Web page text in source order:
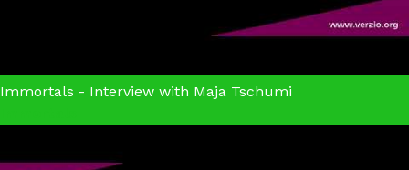
Immortals - Interview with Maja Tschumi